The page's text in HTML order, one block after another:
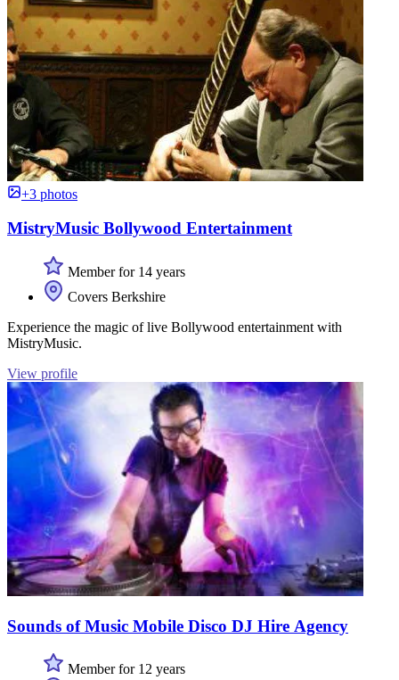
+3 photos
MistryMusic Bollywood Entertainment
Member for 14 years
Covers Berkshire
Experience the magic of live Bollywood entertainment with
MistryMusic.
View profile
Sounds of Music Mobile Disco DJ Hire Agency
Member for 12 years